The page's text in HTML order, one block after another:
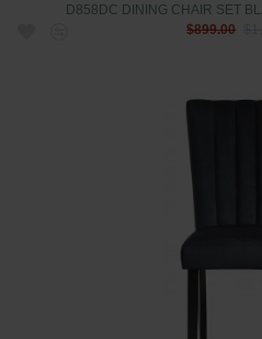
D858DC DINING CHAIR SET
$899.00